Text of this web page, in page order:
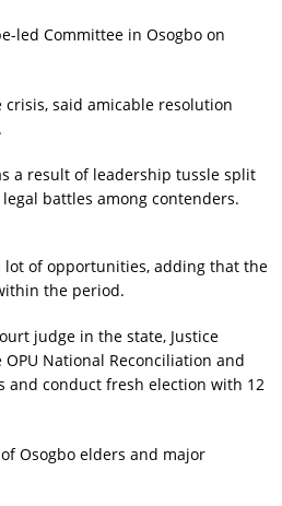
led Committee in Osogbo on
said amicable resolution
a result of leadership tussle split
battles among contenders.
lot of opportunities, adding that the
the period.
judge in the state, Justice
National Reconciliation and
and conduct fresh election with 12
Osogbo elders and major